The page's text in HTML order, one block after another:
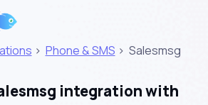
> Phone & SMS > Salesmsg
integration with